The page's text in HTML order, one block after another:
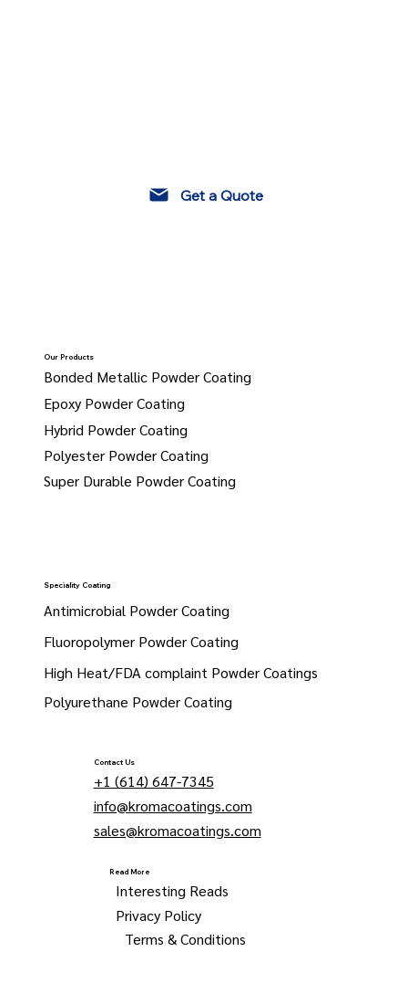
Contact Us
+1 (614) 647-7345
info@kromacoatings.com
sales@kromacoatings.com
Read More
Interesting Reads
Privacy Policy
Terms & Conditions
Our Products
Bonded Metallic Powder Coating
Epoxy Powder Coating
Hybrid Powder Coating
Polyester Powder Coating
Super Durable Powder Coating
Speciality Coating
Antimicrobial Powder Coating
Fluoropolymer Powder Coating
High Heat/FDA complaint Powder Coatings
Polyurethane Powder Coating
Get a Quote